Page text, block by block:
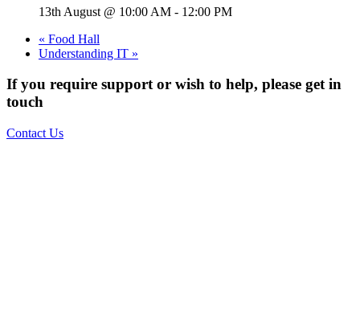
13th August @ 10:00 AM - 12:00 PM
« Food Hall
Understanding IT »
If you require support or wish to help, please get in
touch
Contact Us